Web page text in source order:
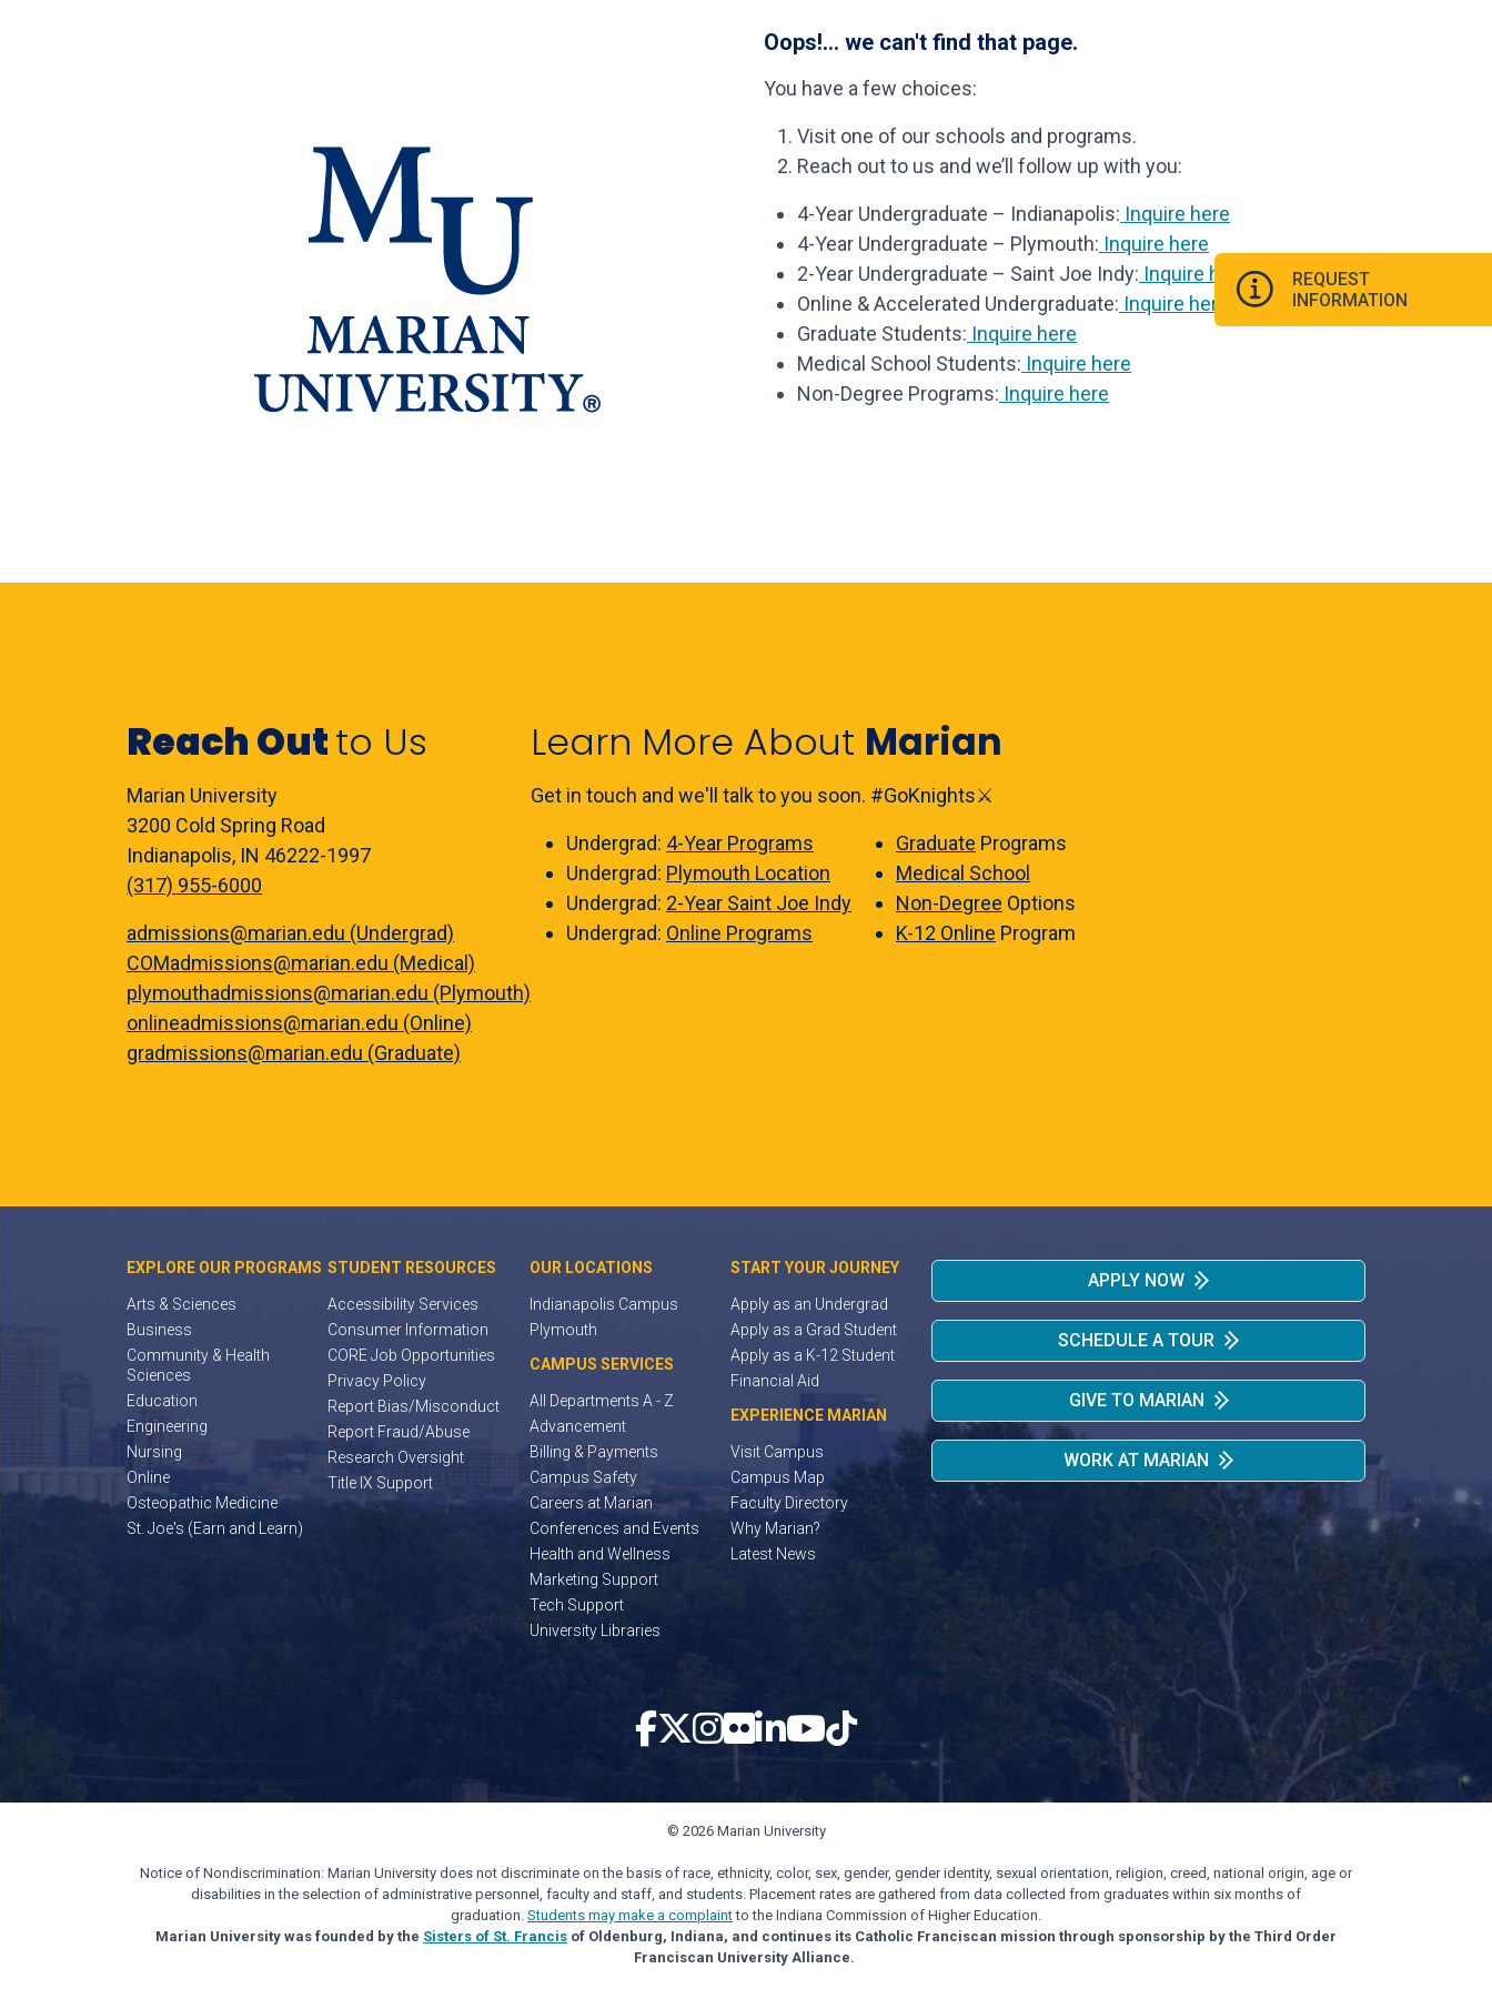
Oops!... we can't find that page.
You have a few choices:
Visit one of our schools and programs.
Reach out to us and we’ll follow up with you:
4-Year Undergraduate – Indianapolis: Inquire here
4-Year Undergraduate – Plymouth: Inquire here
2-Year Undergraduate – Saint Joe Indy: Inquire here
Online & Accelerated Undergraduate: Inquire here
Graduate Students: Inquire here
Medical School Students: Inquire here
Non-Degree Programs: Inquire here
REQUEST
INFORMATION
Reach Outto Us
Marian University
3200 Cold Spring Road
Indianapolis, IN 46222-1997
(317) 955-6000
admissions@marian.edu (Undergrad)
COMadmissions@marian.edu (Medical)
plymouthadmissions@marian.edu (Plymouth)
onlineadmissions@marian.edu (Online)
gradmissions@marian.edu (Graduate)
Learn More About Marian
Get in touch and we'll talk to you soon. #GoKnights⚔️
Undergrad: 4-Year Programs
Undergrad: Plymouth Location
Undergrad: 2-Year Saint Joe Indy
Undergrad: Online Programs
Graduate Programs
Medical School
Non-Degree Options
K-12 Online Program
EXPLORE OUR PROGRAMS
Arts & Sciences
Business
Community & Health
Sciences
Education
Engineering
Nursing
Online
Osteopathic Medicine
St. Joe's (Earn and Learn)
STUDENT RESOURCES
Accessibility Services
Consumer Information
CORE Job Opportunities
Privacy Policy
Report Bias/Misconduct
Report Fraud/Abuse
Research Oversight
Title IX Support
OUR LOCATIONS
Indianapolis Campus
Plymouth
CAMPUS SERVICES
All Departments A - Z
Advancement
Billing & Payments
Campus Safety
Careers at Marian
Conferences and Events
Health and Wellness
Marketing Support
Tech Support
University Libraries
START YOUR JOURNEY
Apply as an Undergrad
Apply as a Grad Student
Apply as a K-12 Student
Financial Aid
EXPERIENCE MARIAN
Visit Campus
Campus Map
Faculty Directory
Why Marian?
Latest News
APPLY NOW
SCHEDULE A TOUR
GIVE TO MARIAN
WORK AT MARIAN
© 2026 Marian University
Notice of Nondiscrimination: Marian University does not discriminate on the basis of race, ethnicity, color, sex, gender, gender identity, sexual orientation, religion, creed, national origin, age or
disabilities in the selection of administrative personnel, faculty and staff, and students. Placement rates are gathered from data collected from graduates within six months of
graduation. Students may make a complaintto the Indiana Commission of Higher Education.
Marian University was founded by the Sisters of St. Francis of Oldenburg, Indiana, and continues its Catholic Franciscan mission through sponsorship by the Third Order
Franciscan University Alliance.